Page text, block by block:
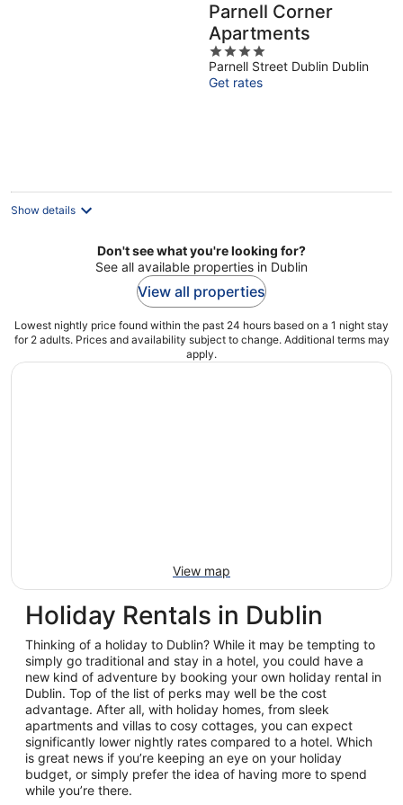
Parnell Corner
Apartments
4
out
of
Parnell Street Dublin Dublin
Get rates
Show details
Don't see what you're looking for?
See all available properties in Dublin
View all properties
Lowest nightly price found within the past 24 hours based on a 1 night stay
for 2 adults. Prices and availability subject to change. Additional terms may
apply.
View map
Holiday Rentals in Dublin
Thinking of a holiday to Dublin? While it may be tempting to
simply go traditional and stay in a hotel, you could have a
new kind of adventure by booking your own holiday rental in
Dublin. Top of the list of perks may well be the cost
advantage. After all, with holiday homes, from sleek
apartments and villas to cosy cottages, you can expect
significantly lower nightly rates compared to a hotel. Which
is great news if you’re keeping an eye on your holiday
budget, or simply prefer the idea of having more to spend
while you’re there.